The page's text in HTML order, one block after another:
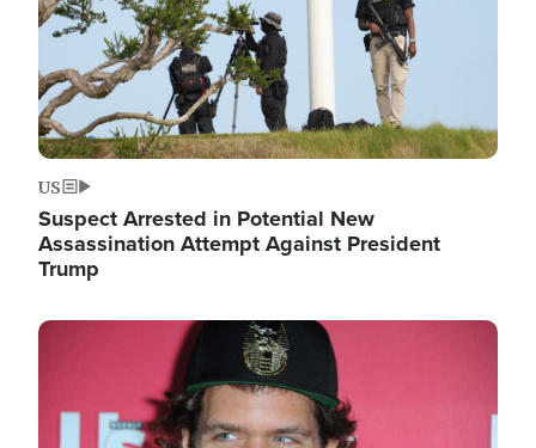
US
Suspect Arrested in Potential New
Assassination Attempt Against President
Trump
Image